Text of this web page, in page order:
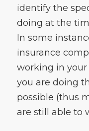
identify the
doing at the
In some
insurance
working in
you are doing
possible (thus
are still able to